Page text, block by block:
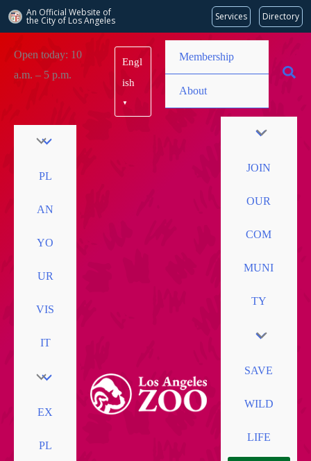
An Official Website of
the City of Los Angeles Services Directory
content
Open today: 10
a.m. – 5 p.m.
Engl
ish
▼
Membership
About
PL
AN
YO
UR
VIS
IT
EX
PL
JOIN
OUR
COM
MUNI
TY
SAVE
WILD
LIFE